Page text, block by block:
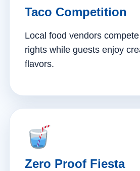
Taco Competition
Local food vendors
rights while guests enjoy
flavors.
Zero Proof Fiesta